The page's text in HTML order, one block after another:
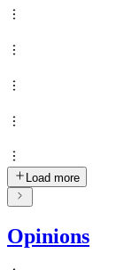
Load more
Opinions